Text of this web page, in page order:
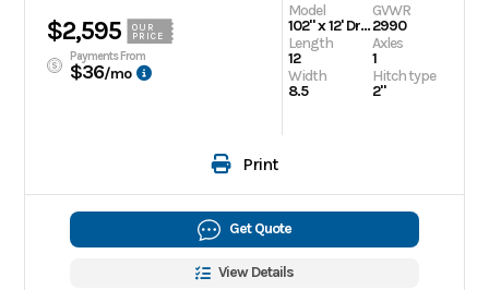
$2,595
OUR
PRICE
Payments From
$36/mo
Model
102" x 12' Drive On/Off Snowmobile Trailer
Length
12
Width
8.5
GVWR
2990
Axles
1
Hitch type
2"
Print
Get Quote
View Details